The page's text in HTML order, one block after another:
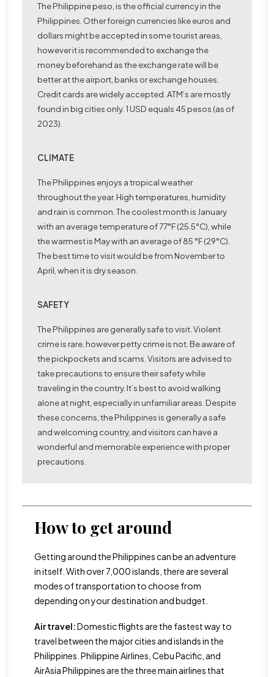
ThePhilippine peso , is the official currency in the
Philippines. Other foreign currencies like euros and
dollars might be accepted in some tourist areas,
however it is recommended to exchange the
money beforehand as the exchange rate will be
better at the airport, banks or exchange houses.
Credit cards are widely accepted. ATM’s are mostly
found in big cities only. 1 USD equals 45 pesos (as of
2023).
CLIMATE
The Philippines enjoys a tropical weather
throughout the year. High temperatures, humidity
and rain is common. The coolest month is January
with an average temperature of 77°F (25.5°C), while
the warmest is May with an average of 85 °F (29°C).
The best time to visit would be from November to
April, when it is dry season.
SAFETY
The Philippines are generally safe to visit. Violent
crime is rare, however petty crime is not. Be aware of
the pickpockets and scams. Visitors are advised to
take precautions to ensure their safety while
traveling in the country. It’s best to avoid walking
alone at night, especially in unfamiliar areas. Despite
these concerns, the Philippines is generally a safe
and welcoming country, and visitors can have a
wonderful and memorable experience with proper
precautions.
How to get around
Getting around the Philippines can be an adventure
in itself. With over 7,000 islands, there are several
modes of transportation to choose from
depending on your destination and budget.
Air travel:Domestic flights are the fastest way to
travel between the major cities and islands in the
Philippines. Philippine Airlines, Cebu Pacific, and
AirAsia Philippines are the three main airlines that